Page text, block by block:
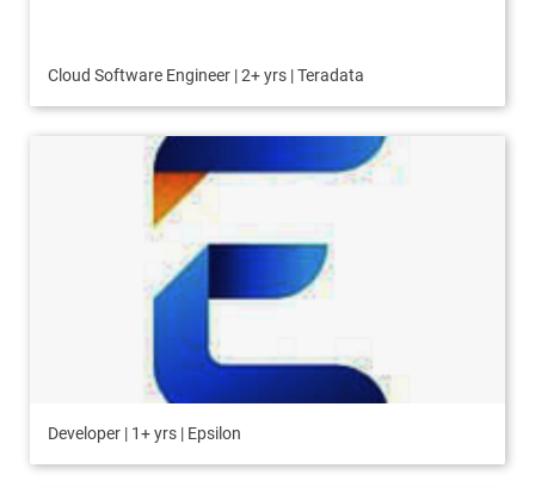
Cloud Software Engineer | 2+ yrs | Teradata
Developer | 1+ yrs | Epsilon